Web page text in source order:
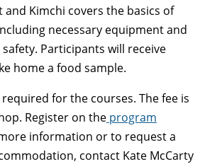
and Kimchi covers the basics of
necessary equipment and
Participants will receive
home a food sample.
for the courses. The fee is
Register on the program
information or to request a
contact Kate McCarty